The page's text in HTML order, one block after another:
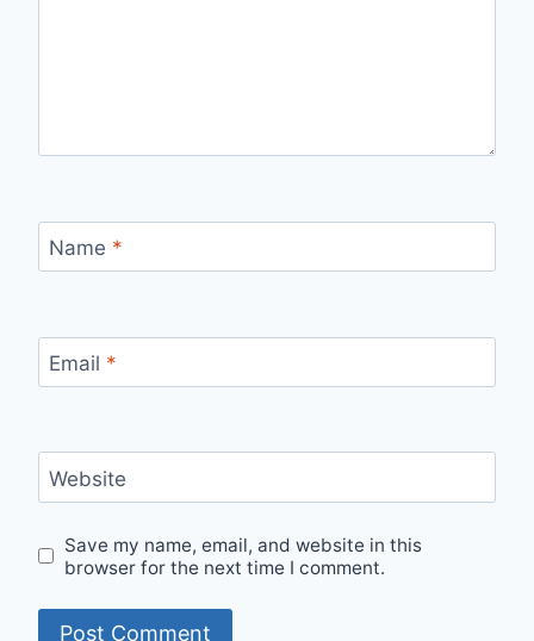
Name *
Email *
Website
Save my name, email, and website in this
browser for the next time I comment.